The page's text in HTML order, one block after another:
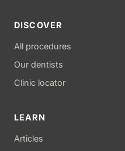
DISCOVER
All procedures
Our dentists
Clinic locator
LEARN
Articles